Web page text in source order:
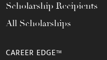
Scholarship Recipients
All Scholarships
CAREER EDGE™